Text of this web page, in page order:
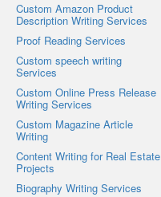
Custom Amazon Product
Description Writing Services
Proof Reading Services
Custom speech writing
Services
Custom Online Press Release
Writing Services
Custom Magazine Article
Writing
Content Writing for Real Estate
Projects
Biography Writing Services